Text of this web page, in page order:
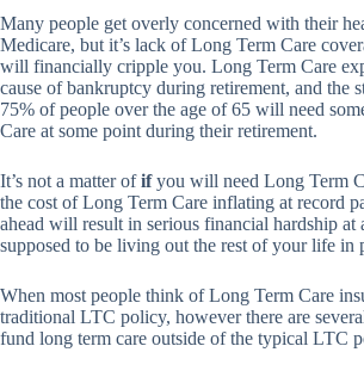
Many people get overly concerned with their
Medicare, but it’s lack of Long Term Care
will financially cripple you. Long Term Care
cause of bankruptcy during retirement, and the
75% of people over the age of 65 will need
Care at some point during their retirement.
It’s not a matter ofifyou will need Long Term
the cost of Long Term Care inflating at record
ahead will result in serious financial hardship at
supposed to be living out the rest of your life in
When most people think of Long Term Care
traditional LTC policy, however there are
fund long term care outside of the typical LTC